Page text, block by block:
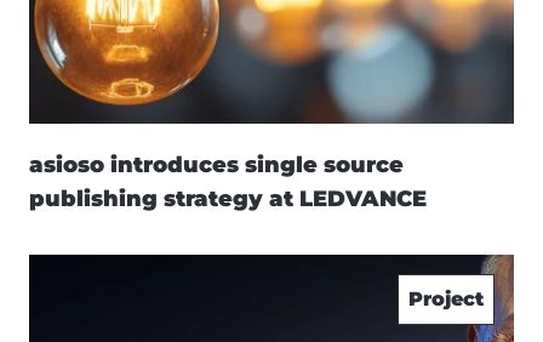
asioso introduces single source
publishing strategy at LEDVANCE
Project